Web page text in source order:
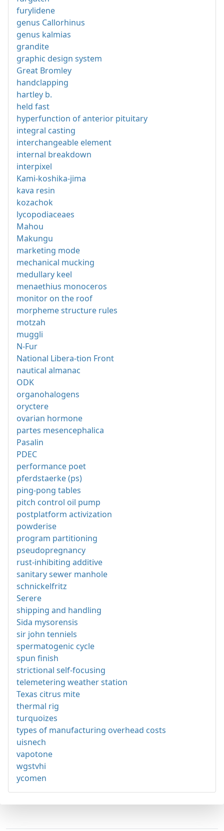
furylidene
genus Callorhinus
genus kalmias
grandite
graphic design system
Great Bromley
handclapping
hartley b.
held fast
hyperfunction of anterior pituitary
integral casting
interchangeable element
internal breakdown
interpixel
Kami-koshika-jima
kava resin
kozachok
lycopodiaceaes
Mahou
Makungu
marketing mode
mechanical mucking
medullary keel
menaethius monoceros
monitor on the roof
morpheme structure rules
motzah
muggli
N-Fur
National Libera-tion Front
nautical almanac
ODK
organohalogens
oryctere
ovarian hormone
partes mesencephalica
Pasalin
PDEC
performance poet
pferdstaerke (ps)
ping-pong tables
pitch control oil pump
postplatform activization
powderise
program partitioning
pseudopregnancy
rust-inhibiting additive
sanitary sewer manhole
schnickelfritz
Serere
shipping and handling
Sida mysorensis
sir john tenniels
spermatogenic cycle
spun finish
strictional self-focusing
telemetering weather station
Texas citrus mite
thermal rig
turquoizes
types of manufacturing overhead costs
uisnech
vapotone
wgstvhi
ycomen